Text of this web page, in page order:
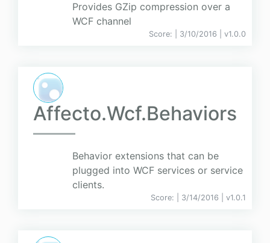
Provides GZip compression over a
WCF channel
Score: | 3/10/2016 | v1.0.0
Affecto.Wcf.Behaviors
Behavior extensions that can be
plugged into WCF services or service
clients.
Score: | 3/14/2016 | v1.0.1